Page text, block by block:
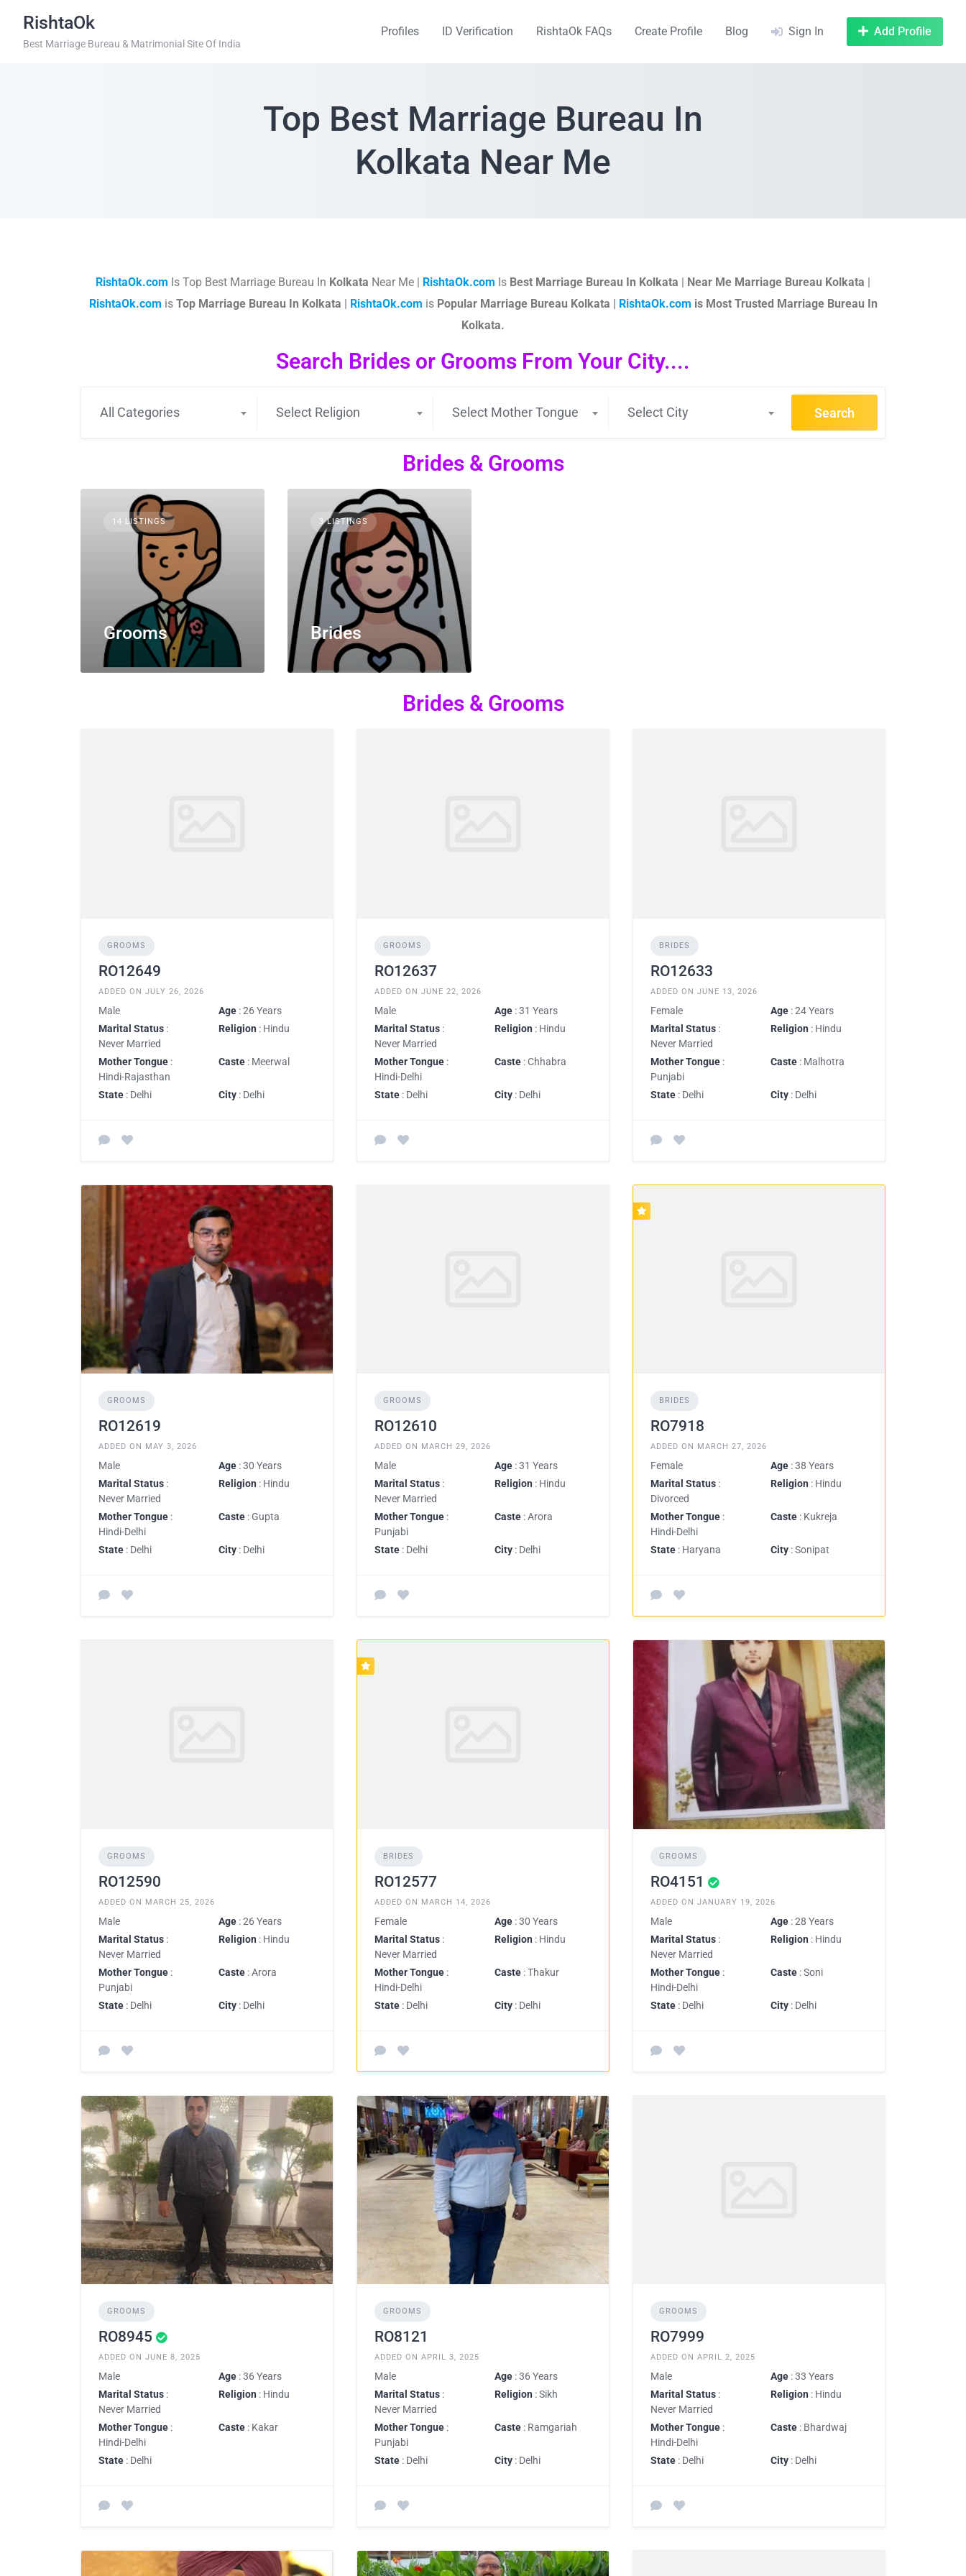
RishtaOk
Best Marriage Bureau & Matrimonial Site Of India
Profiles ID Verification RishtaOk FAQs Create Profile Blog Sign In Add Profile
Top Best Marriage Bureau In
Kolkata Near Me
RishtaOk.com Is Top Best Marriage Bureau In Kolkata Near Me | RishtaOk.com Is Best Marriage Bureau In Kolkata | Near Me Marriage Bureau Kolkata |
RishtaOk.com is Top Marriage Bureau In Kolkata | RishtaOk.com is Popular Marriage Bureau Kolkata | RishtaOk.com is Most Trusted Marriage Bureau In
Kolkata.
Search Brides or Grooms From Your City....
All Categories Select Religion Select Mother Tongue Select City Search
Brides & Grooms
14 LISTINGS
Grooms
3 LISTINGS
Brides
Brides & Grooms
GROOMS
RO12649
ADDED ON JULY 26, 2026
Male Age : 26 Years
Marital Status :
Never Married
Religion : Hindu
Mother Tongue :
Hindi-Rajasthan
Caste : Meerwal
State : Delhi City : Delhi
GROOMS
RO12637
ADDED ON JUNE 22, 2026
Male Age : 31 Years
Marital Status :
Never Married
Religion : Hindu
Mother Tongue :
Hindi-Delhi
Caste : Chhabra
State : Delhi City : Delhi
BRIDES
RO12633
ADDED ON JUNE 13, 2026
Female Age : 24 Years
Marital Status :
Never Married
Religion : Hindu
Mother Tongue :
Punjabi
Caste : Malhotra
State : Delhi City : Delhi
GROOMS
RO12619
ADDED ON MAY 3, 2026
Male Age : 30 Years
Marital Status :
Never Married
Religion : Hindu
Mother Tongue :
Hindi-Delhi
Caste : Gupta
State : Delhi City : Delhi
GROOMS
RO12610
ADDED ON MARCH 29, 2026
Male Age : 31 Years
Marital Status :
Never Married
Religion : Hindu
Mother Tongue :
Punjabi
Caste : Arora
State : Delhi City : Delhi
BRIDES
RO7918
ADDED ON MARCH 27, 2026
Female Age : 38 Years
Marital Status :
Divorced
Religion : Hindu
Mother Tongue :
Hindi-Delhi
Caste : Kukreja
State : Haryana City : Sonipat
GROOMS
RO12590
ADDED ON MARCH 25, 2026
Male Age : 26 Years
Marital Status :
Never Married
Religion : Hindu
Mother Tongue :
Punjabi
Caste : Arora
State : Delhi City : Delhi
BRIDES
RO12577
ADDED ON MARCH 14, 2026
Female Age : 30 Years
Marital Status :
Never Married
Religion : Hindu
Mother Tongue :
Hindi-Delhi
Caste : Thakur
State : Delhi City : Delhi
GROOMS
RO4151
ADDED ON JANUARY 19, 2026
Male Age : 28 Years
Marital Status :
Never Married
Religion : Hindu
Mother Tongue :
Hindi-Delhi
Caste : Soni
State : Delhi City : Delhi
GROOMS
RO8945
ADDED ON JUNE 8, 2025
Male Age : 36 Years
Marital Status :
Never Married
Religion : Hindu
Mother Tongue :
Hindi-Delhi
Caste : Kakar
State : Delhi
GROOMS
RO8121
ADDED ON APRIL 3, 2025
Male Age : 36 Years
Marital Status :
Never Married
Religion : Sikh
Mother Tongue :
Punjabi
Caste : Ramgariah
State : Delhi City : Delhi
GROOMS
RO7999
ADDED ON APRIL 2, 2025
Male Age : 33 Years
Marital Status :
Never Married
Religion : Hindu
Mother Tongue :
Hindi-Delhi
Caste : Bhardwaj
State : Delhi City : Delhi